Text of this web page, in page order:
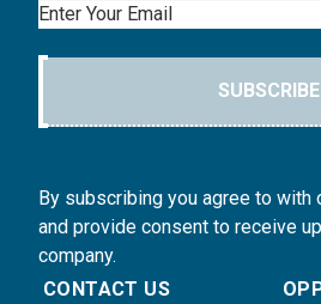
Email
SUBSCRIBE
By subscribing you agree to with
and provide consent to receive
company.
CONTACT US